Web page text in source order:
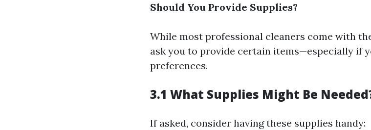
Should You Provide Supplies?
While most professional cleaners come with
ask you to provide certain items—especially if
preferences.
3.1 What Supplies Might Be
If asked, consider having these supplies handy: